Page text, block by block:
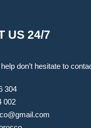
US 24/7
don’t hesitate to
304
002